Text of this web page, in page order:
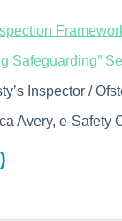
Safeguarding”
Inspector /
Avery, e-Safety